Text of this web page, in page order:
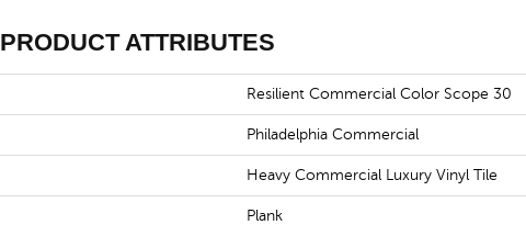
PRODUCT ATTRIBUTES
Resilient Commercial Color Scope 30
Philadelphia Commercial
Heavy Commercial Luxury Vinyl Tile
Plank